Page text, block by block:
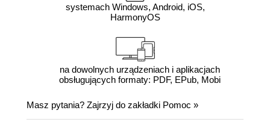
systemach Windows, Android, iOS,
HarmonyOS
na dowolnych urządzeniach i aplikacjach
obsługujących formaty: PDF, EPub, Mobi
Masz pytania? Zajrzyj do zakładki Pomoc »